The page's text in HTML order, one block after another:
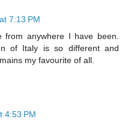
7:13 PM
anywhere I have been.
of Italy is so different and
my favourite of all.
4:53 PM